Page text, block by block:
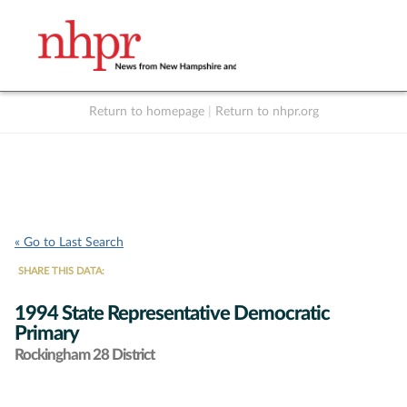
Return to homepage Return to nhpr.org
« Go to Last Search
SHARE THIS DATA:
1994 State Representative Democratic
Primary
Rockingham 28 District